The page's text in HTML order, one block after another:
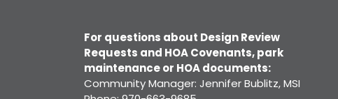
For questions about Design Review
Requests and HOA Covenants, park
maintenance or HOA documents:
Community Manager: Jennifer Bublitz, MSI